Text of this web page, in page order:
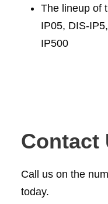
The lineup of
IP05, DIS-
IP500
Contact
Call us on the
today.